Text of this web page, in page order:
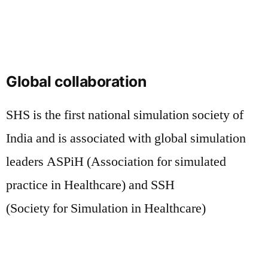
Global collaboration
SHS is the first national simulation society of
India and is associated with global simulation
leaders ASPiH (Association for simulated
practice in Healthcare) and SSH
(Society for Simulation in Healthcare)